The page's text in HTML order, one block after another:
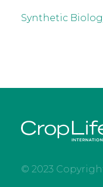
Synthetic
© 2023